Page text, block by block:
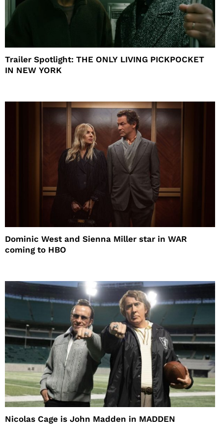
Trailer Spotlight: THE ONLY LIVING PICKPOCKET
IN NEW YORK
Dominic West and Sienna Miller star in WAR
coming to HBO
Nicolas Cage is John Madden in MADDEN